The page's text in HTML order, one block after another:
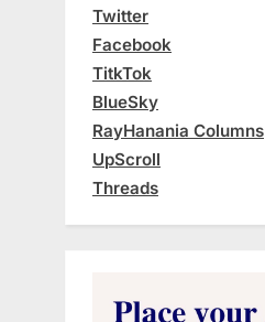
Twitter
Facebook
TitkTok
BlueSky
RayHanania Columns
UpScroll
Threads